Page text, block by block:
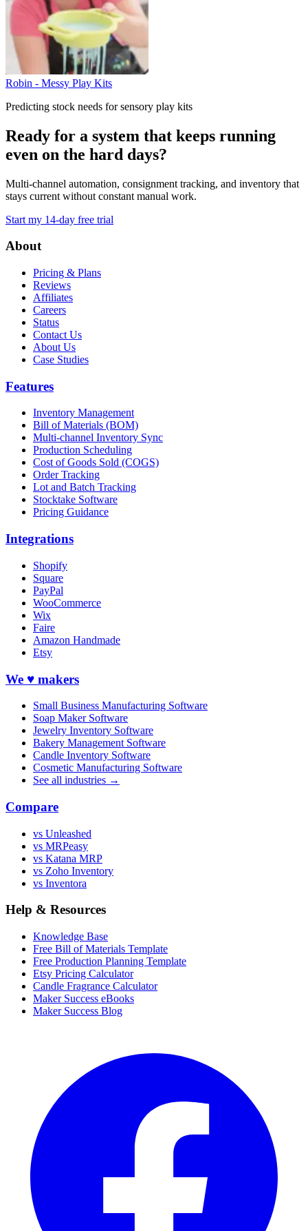
Robin - Messy Play Kits
Predicting stock needs for sensory play kits
Ready for a system that keeps running
even on the hard days?
Multi-channel automation, consignment tracking, and inventory that
stays current without constant manual work.
Start my 14-day free trial
Footer
About
Pricing & Plans
Reviews
Affiliates
Careers
Status
Contact Us
About Us
Case Studies
Features
Inventory Management
Bill of Materials (BOM)
Multi-channel Inventory Sync
Production Scheduling
Cost of Goods Sold (COGS)
Order Tracking
Lot and Batch Tracking
Stocktake Software
Pricing Guidance
Integrations
Shopify
Square
PayPal
WooCommerce
Wix
Faire
Amazon Handmade
Etsy
We ♥ makers
Small Business Manufacturing Software
Soap Maker Software
Jewelry Inventory Software
Bakery Management Software
Candle Inventory Software
Cosmetic Manufacturing Software
See all industries →
Compare
vs Unleashed
vs MRPeasy
vs Katana MRP
vs Zoho Inventory
vs Inventora
Help & Resources
Knowledge Base
Free Bill of Materials Template
Free Production Planning Template
Etsy Pricing Calculator
Candle Fragrance Calculator
Maker Success eBooks
Maker Success Blog